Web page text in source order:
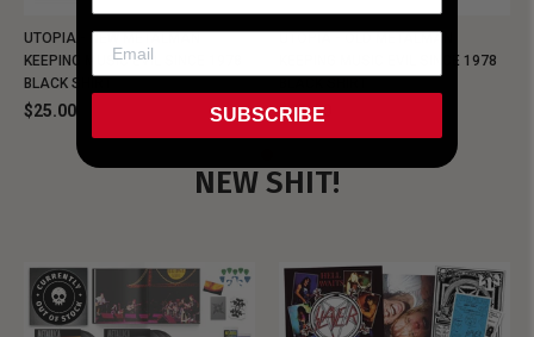
UTOPIA - NEW METALMAN
KEEPING MUSIC EVIL SINCE 1978
BLACK SHIRT
$25.00
UTOPIA - OLD METALMAN
KEEPING MUSIC EVIL SINCE 1978
$25.00
NEW SHIT!
SUBSCRIBE